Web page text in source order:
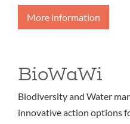
More information
BioWaWi
Biodiversity and Water
innovative action options